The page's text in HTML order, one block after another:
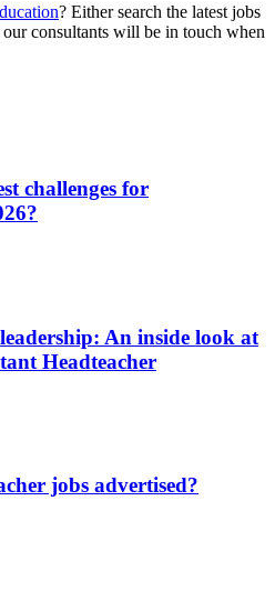
? Either search the latest jobs
consultants will be in touch when
challenges for
An inside look at
Headteacher
jobs advertised?